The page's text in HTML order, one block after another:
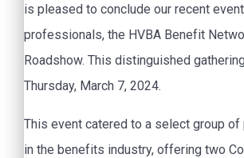
is pleased to conclude our recent
professionals, the HVBA Benefit
Roadshow. This distinguished
Thursday, March 7, 2024.
This event catered to a select group
in the benefits industry, offering two